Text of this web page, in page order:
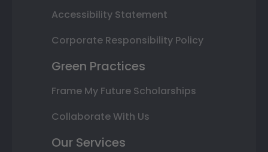
Accessibility Statement
Corporate Responsibility Policy
Green Practices
Frame My Future Scholarships
Collaborate With Us
Our Services